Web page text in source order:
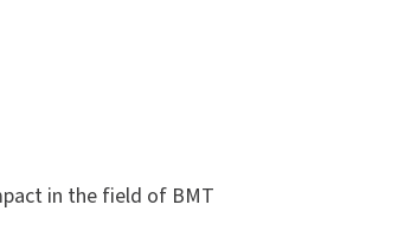
in the field of BMT